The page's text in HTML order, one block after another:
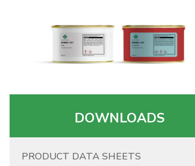
DOWNLOADS
PRODUCT DATA SHEETS